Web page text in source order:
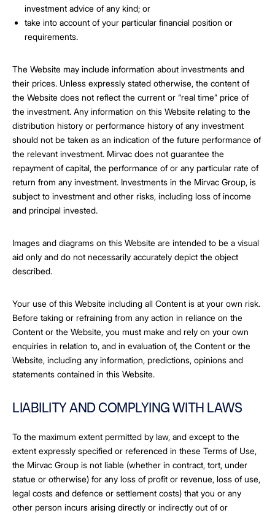
investment advice of any kind; or
take into account of your particular financial position or
requirements.
The Website may include information about investments and
their prices. Unless expressly stated otherwise, the content of
the Website does not reflect the current or “real time” price of
the investment. Any information on this Website relating to the
distribution history or performance history of any investment
should not be taken as an indication of the future performance of
the relevant investment. Mirvac does not guarantee the
repayment of capital, the performance of or any particular rate of
return from any investment. Investments in the Mirvac Group, is
subject to investment and other risks, including loss of income
and principal invested.
Images and diagrams on this Website are intended to be a visual
aid only and do not necessarily accurately depict the object
described.
Your use of this Website including all Content is at your own risk.
Before taking or refraining from any action in reliance on the
Content or the Website, you must make and rely on your own
enquiries in relation to, and in evaluation of, the Content or the
Website, including any information, predictions, opinions and
statements contained in this Website.
LIABILITY AND COMPLYING WITH LAWS
To the maximum extent permitted by law, and except to the
extent expressly specified or referenced in these Terms of Use,
the Mirvac Group is not liable (whether in contract, tort, under
statue or otherwise) for any loss of profit or revenue, loss of use,
legal costs and defence or settlement costs) that you or any
other person incurs arising directly or indirectly out of or